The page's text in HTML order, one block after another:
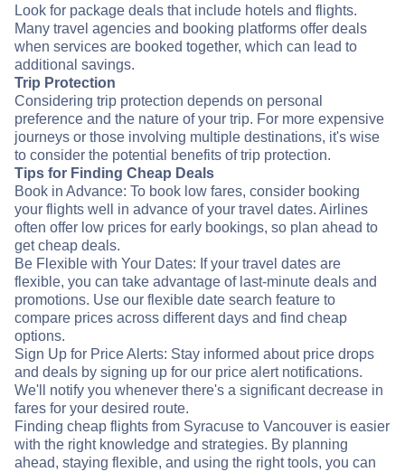
Look for package deals that include hotels and flights.
Many travel agencies and booking platforms offer deals
when services are booked together, which can lead to
additional savings.
Trip Protection
Considering trip protection depends on personal
preference and the nature of your trip. For more expensive
journeys or those involving multiple destinations, it's wise
to consider the potential benefits of trip protection.
Tips for Finding Cheap Deals
Book in Advance: To book low fares, consider booking
your flights well in advance of your travel dates. Airlines
often offer low prices for early bookings, so plan ahead to
get cheap deals.
Be Flexible with Your Dates: If your travel dates are
flexible, you can take advantage of last-minute deals and
promotions. Use our flexible date search feature to
compare prices across different days and find cheap
options.
Sign Up for Price Alerts: Stay informed about price drops
and deals by signing up for our price alert notifications.
We'll notify you whenever there's a significant decrease in
fares for your desired route.
Finding cheap flights from Syracuse to Vancouver is easier
with the right knowledge and strategies. By planning
ahead, staying flexible, and using the right tools, you can